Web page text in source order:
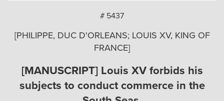
# 5437
[PHILIPPE, DUC D'ORLEANS; LOUIS XV, KING OF
FRANCE]
[MANUSCRIPT] Louis XV forbids his
subjects to conduct commerce in the